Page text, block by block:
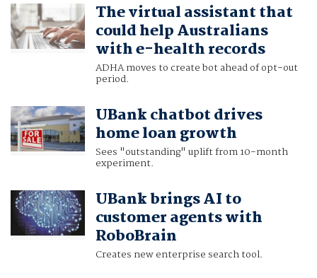
The virtual assistant that
could help Australians
with e-health records
ADHA moves to create bot ahead of opt-out
period.
UBank chatbot drives
home loan growth
Sees "outstanding" uplift from 10-month
experiment.
UBank brings AI to
customer agents with
RoboBrain
Creates new enterprise search tool.